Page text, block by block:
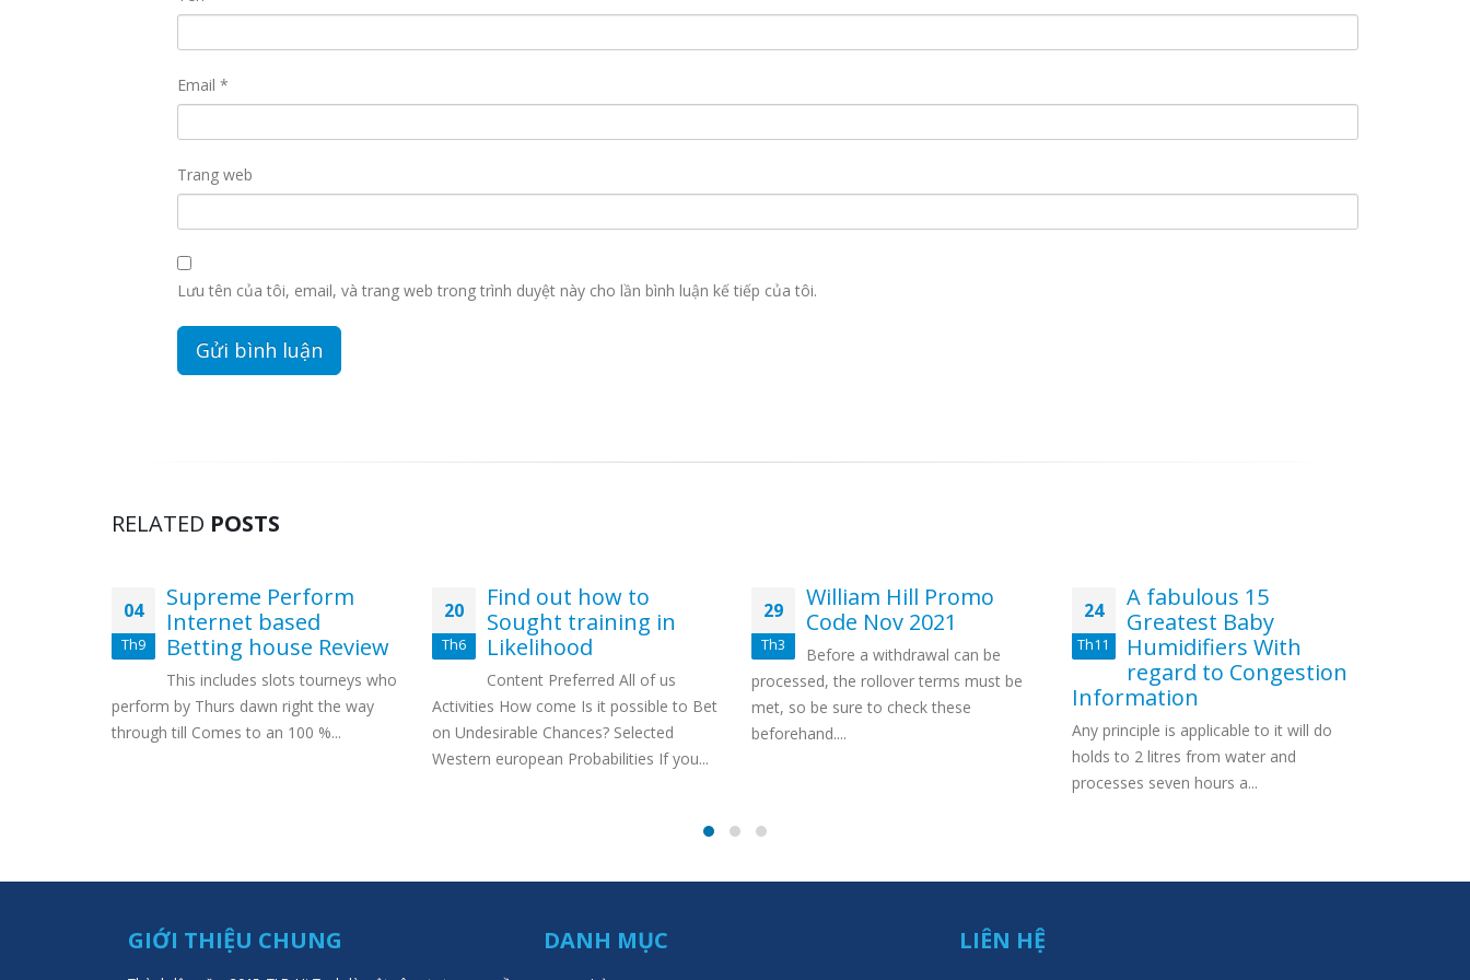
Email *
Trang web
Lưu tên của tôi, email, và trang web trong trình duyệt này cho lần bình luận kế tiếp của tôi.
RELATED POSTS
04
Th9
Supreme Perform
Internet based
Betting house Review
This includes slots tourneys who
perform by Thurs dawn right the way
through till Comes to an 100 %...
20
Th6
Find out how to
Sought training in
Likelihood
Content Preferred All of us
Activities How come Is it possible to Bet
on Undesirable Chances? Selected
Western european Probabilities If you...
29
Th3
William Hill Promo
Code Nov 2021
Before a withdrawal can be
processed, the rollover terms must be
met, so be sure to check these
beforehand....
24
Th11
A fabulous 15
Greatest Baby
Humidifiers With
regard to Congestion
Information
Any principle is applicable to it will do
holds to 2 litres from water and
processes seven hours a...
GIỚI THIỆU CHUNG DANH MỤC LIÊN HỆ